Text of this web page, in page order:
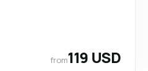
from119 USD